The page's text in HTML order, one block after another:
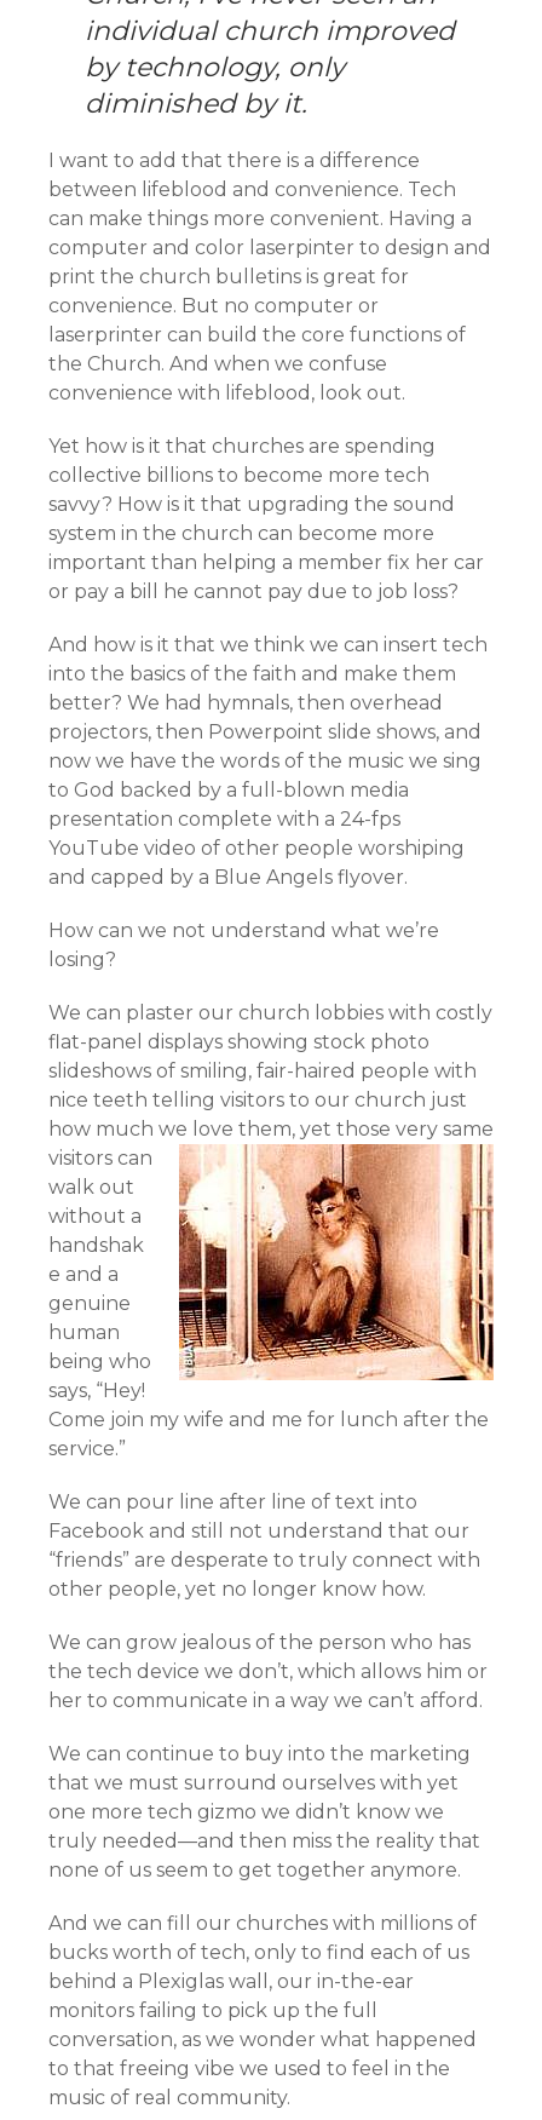
individual church improved
by technology, only
diminished by it.
I want to add that there is a difference
between lifeblood and convenience. Tech
can make things more convenient. Having a
computer and color laserpinter to design and
print the church bulletins is great for
convenience. But no computer or
laserprinter can build the core functions of
the Church. And when we confuse
convenience with lifeblood, look out.
Yet how is it that churches are spending
collective billions to become more tech
savvy? How is it that upgrading the sound
system in the church can become more
important than helping a member fix her car
or pay a bill he cannot pay due to job loss?
And how is it that we think we can insert tech
into the basics of the faith and make them
better? We had hymnals, then overhead
projectors, then Powerpoint slide shows, and
now we have the words of the music we sing
to God backed by a full-blown media
presentation complete with a 24-fps
YouTube video of other people worshiping
and capped by a Blue Angels flyover.
How can we not understand what we’re
losing?
We can plaster our church lobbies with costly
flat-panel displays showing stock photo
slideshows of smiling, fair-haired people with
nice teeth telling visitors to our church just
how much we love them, yet those very same
visitors can
walk out
without a
handshak
e and a
genuine
human
being who
says, “Hey!
Come join my wife and me for lunch after the
service.”
We can pour line after line of text into
Facebook and still not understand that our
“friends” are desperate to truly connect with
other people, yet no longer know how.
We can grow jealous of the person who has
the tech device we don’t, which allows him or
her to communicate in a way we can’t afford.
We can continue to buy into the marketing
that we must surround ourselves with yet
one more tech gizmo we didn’t know we
truly needed—and then miss the reality that
none of us seem to get together anymore.
And we can fill our churches with millions of
bucks worth of tech, only to find each of us
behind a Plexiglas wall, our in-the-ear
monitors failing to pick up the full
conversation, as we wonder what happened
to that freeing vibe we used to feel in the
music of real community.